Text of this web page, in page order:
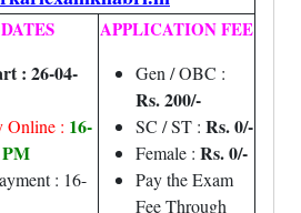
: 26-04-
Online : 16-
: 16-
APPLICATION FEE
Gen / OBC :
Rs. 200/-
SC / ST : Rs. 0/-
Female : Rs. 0/-
Pay the Exam
Fee Through